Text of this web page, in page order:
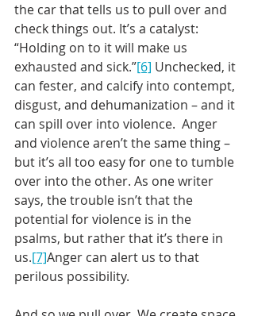
the car that tells us to pull over and
check things out. It’s a catalyst:
“Holding on to it will make us
exhausted and sick.”[6] Unchecked, it
can fester, and calcify into contempt,
disgust, and dehumanization – and it
can spill over into violence.  Anger
and violence aren’t the same thing –
but it’s all too easy for one to tumble
over into the other. As one writer
says, the trouble isn’t that the
potential for violence is in the
psalms, but rather that it’s there in
us.[7]Anger can alert us to that
perilous possibility.